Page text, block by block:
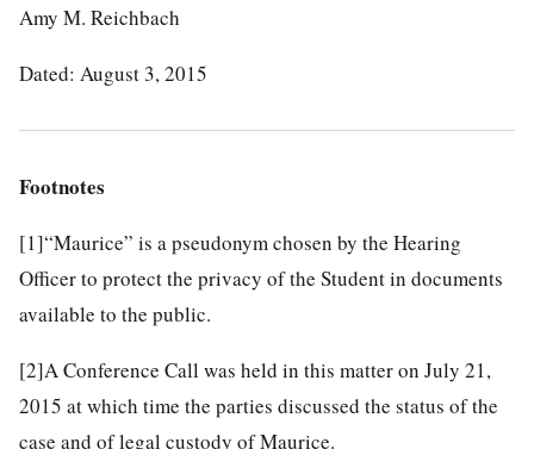
Amy M. Reichbach
Dated: August 3, 2015
Footnotes
[1]“Maurice” is a pseudonym chosen by the Hearing
Officer to protect the privacy of the Student in documents
available to the public.
[2]A Conference Call was held in this matter on July 21,
2015 at which time the parties discussed the status of the
case and of legal custody of Maurice.